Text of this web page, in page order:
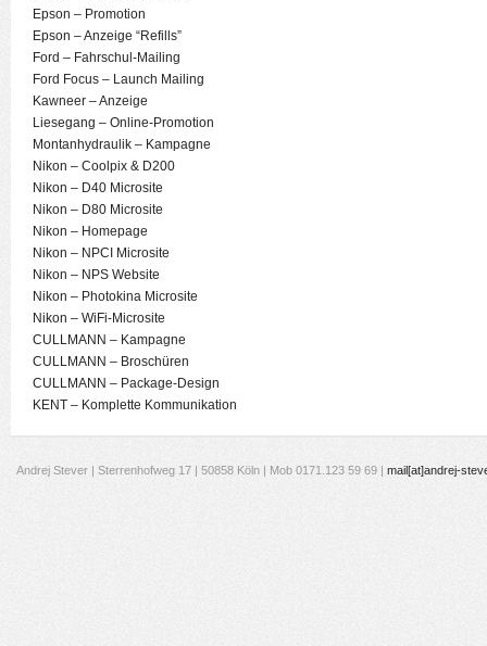
Epson – Promotion
Epson – Anzeige “Refills”
Ford – Fahrschul-Mailing
Ford Focus – Launch Mailing
Kawneer – Anzeige
Liesegang – Online-Promotion
Montanhydraulik – Kampagne
Nikon – Coolpix & D200
Nikon – D40 Microsite
Nikon – D80 Microsite
Nikon – Homepage
Nikon – NPCI Microsite
Nikon – NPS Website
Nikon – Photokina Microsite
Nikon – WiFi-Microsite
CULLMANN – Kampagne
CULLMANN – Broschüren
CULLMANN – Package-Design
KENT – Komplette Kommunikation
Andrej Stever | Sterrenhofweg 17 | 50858 Köln | Mob 0171.123 59 69 | mail[at]andrej-